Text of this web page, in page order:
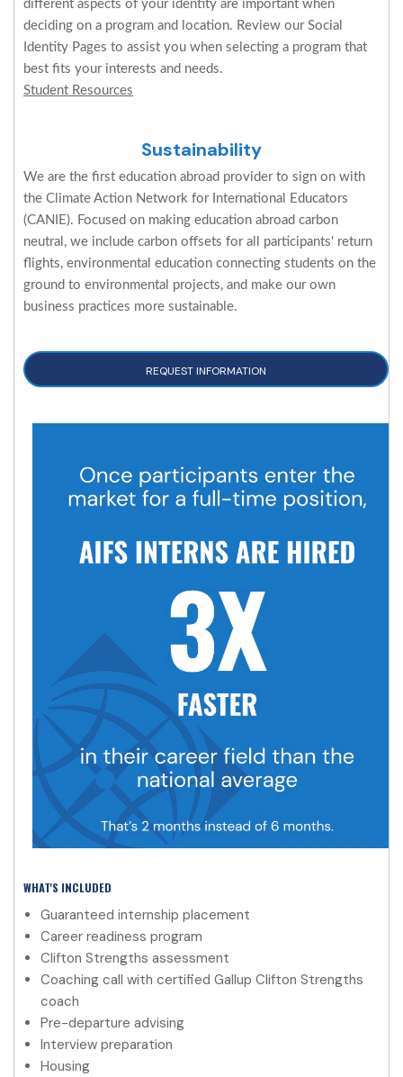
different aspects of your identity are important when
deciding on a program and location. Review our Social
Identity Pages to assist you when selecting a program that
best fits your interests and needs.
Student Resources
Sustainability
We are the first education abroad provider to sign on with
the Climate Action Network for International Educators
(CANIE). Focused on making education abroad carbon
neutral, we include carbon offsets for all participants' return
flights, environmental education connecting students on the
ground to environmental projects, and make our own
business practices more sustainable.
REQUEST INFORMATION
WHAT'S INCLUDED
Guaranteed internship placement
Career readiness program
Clifton Strengths assessment
Coaching call with certified Gallup Clifton Strengths
coach
Pre-departure advising
Interview preparation
Housing